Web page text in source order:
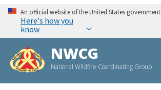
An official website of the United States government
Here's how you
know
NWCG
National Wildfire Coordinating Group